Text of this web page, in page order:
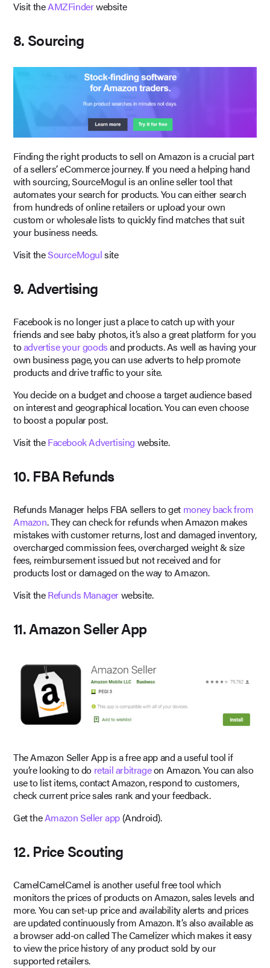
Visit theAMZFinderwebsite
8. Sourcing
Finding the right products to sell on Amazon is a crucial part
of a sellers’ eCommerce journey. If you need a helping hand
with sourcing, SourceMogul is an online seller tool that
automates your search for products. You can either search
from hundreds of online retailers or upload your own
custom or wholesale lists to quickly find matches that suit
your business needs.
Visit theSourceMogulsite
9. Advertising
Facebook is no longer just a place to catch up with your
friends and see baby photos, it’s also a great platform for you
toadvertise your goodsand products. As well as having your
own business page, you can use adverts to help promote
products and drive traffic to your site.
You decide on a budget and choose a target audience based
on interest and geographical location. You can even choose
to boost a popular post.
Visit theFacebook Advertising website.
10. FBA Refunds
Refunds Manager helps FBA sellers to get money back from
Amazon. They can check for refunds when Amazon makes
mistakes with customer returns, lost and damaged inventory,
overcharged commission fees, overcharged weight & size
fees, reimbursement issued but not received and for
products lost or damaged on the way to Amazon.
Visit theRefunds Managerwebsite.
11. Amazon Seller App
The Amazon Seller App is a free app and a useful tool if
you’re looking to do retail arbitrageon Amazon. You can also
use to list items, contact Amazon, respond to customers,
check current price sales rank and your feedback.
Get theAmazon Seller app (Android).
12. Price Scouting
CamelCamelCamel is another useful free tool which
monitors the prices of products on Amazon, sales levels and
more. You can set-up price and availability alerts and prices
are updated continuously from Amazon. It’s also available as
a browser add-on called The Camelizer which makes it easy
to view the price history of any product sold by our
supported retailers.